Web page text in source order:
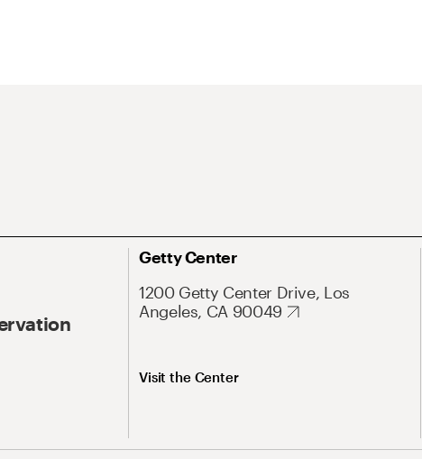
Getty Center
1200 Getty Center Drive, Los
Angeles, CA 90049
Visit the Center